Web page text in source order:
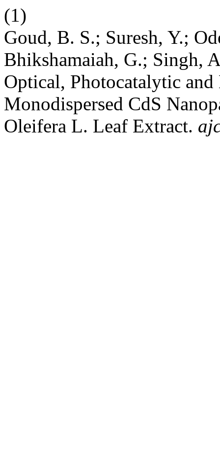
(1)
Goud, B. S.; Suresh, Y.;
Bhikshamaiah, G.; Singh,
Optical, Photocatalytic
Monodispersed CdS
Oleifera L. Leaf Extract.